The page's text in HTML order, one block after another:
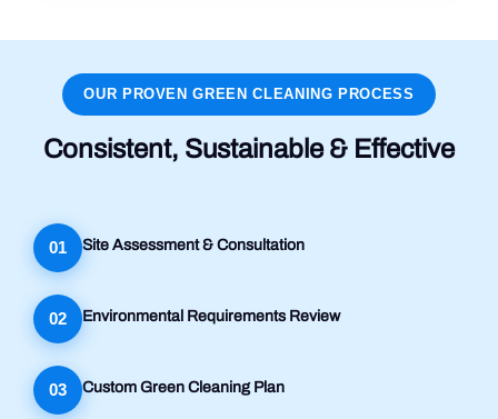
OUR PROVEN GREEN CLEANING PROCESS
Consistent, Sustainable & Effective
01 Site Assessment & Consultation
02 Environmental Requirements Review
03 Custom Green Cleaning Plan